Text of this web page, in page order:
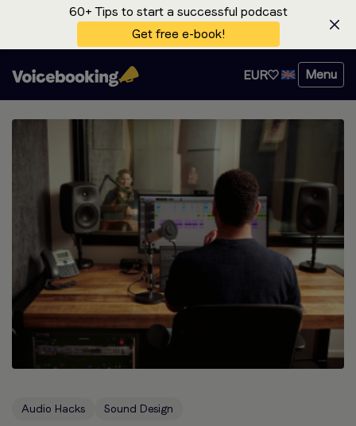
60+ Tips to start a successful podcast
Get free e-book!
EUR Menu
Audio Hacks Sound Design